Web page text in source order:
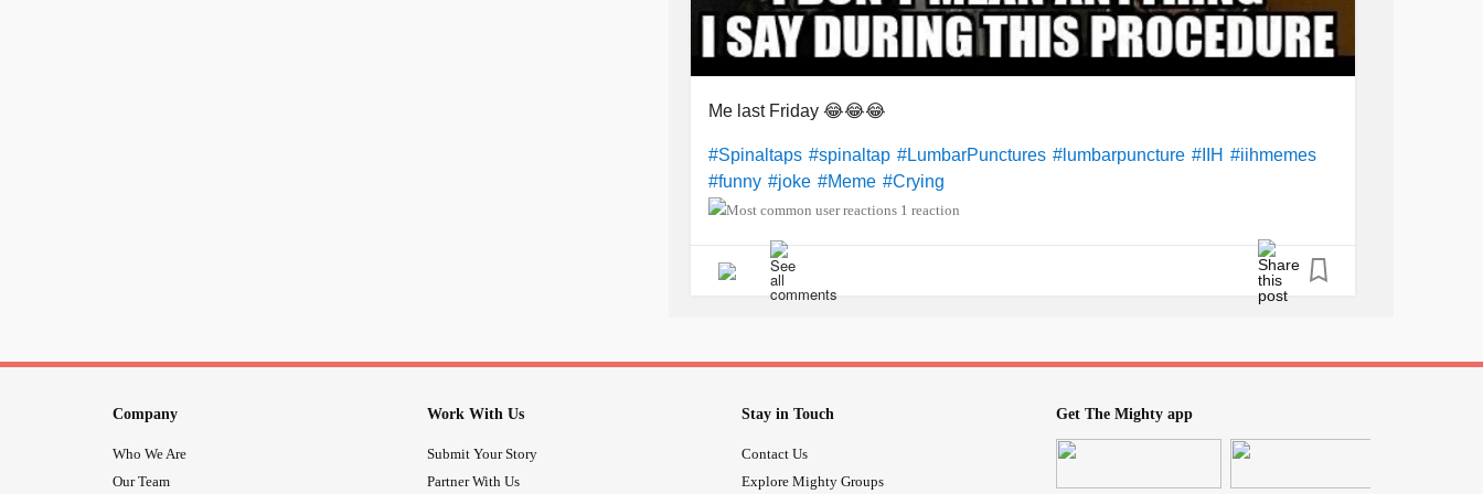
Me last Friday 😂😂😂
#Spinaltaps #spinaltap #LumbarPunctures #lumbarpuncture #IIH #iihmemes
#funny #joke #Meme #Crying
1 reaction
Company
Who We Are
Our Team
Work With Us
Submit Your Story
Partner With Us
Stay in Touch
Contact Us
Explore Mighty Groups
Get The Mighty app